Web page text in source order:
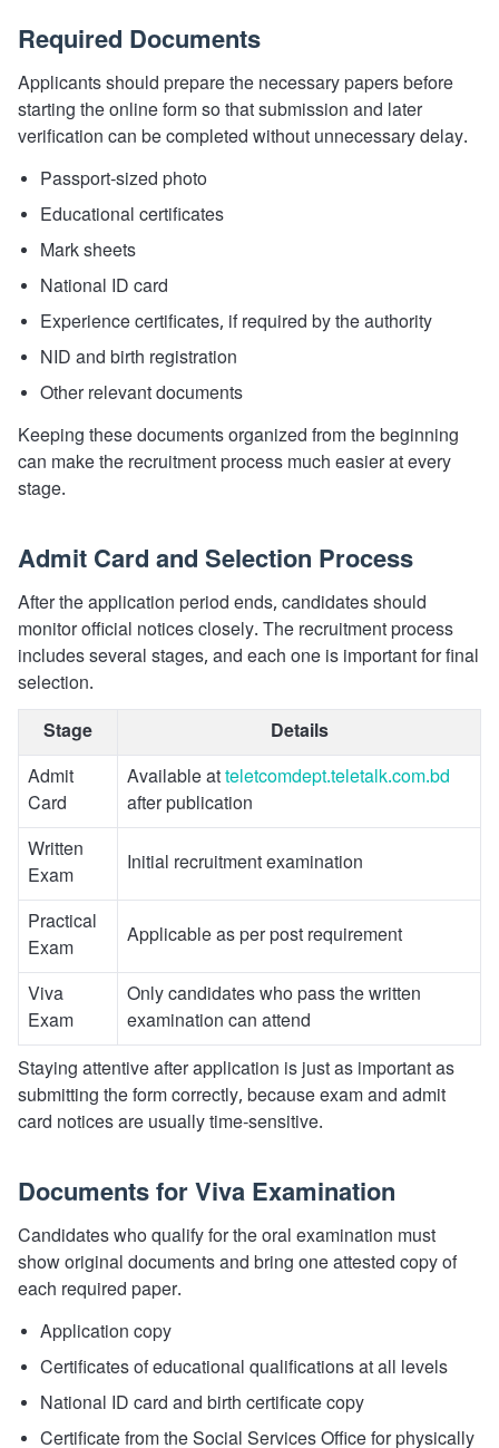
Required Documents
Applicants should prepare the necessary papers before
starting the online form so that submission and later
verification can be completed without unnecessary delay.
Passport-sized photo
Educational certificates
Mark sheets
National ID card
Experience certificates, if required by the authority
NID and birth registration
Other relevant documents
Keeping these documents organized from the beginning
can make the recruitment process much easier at every
stage.
Admit Card and Selection Process
After the application period ends, candidates should
monitor official notices closely. The recruitment process
includes several stages, and each one is important for final
selection.
Stage
Details
Admit
Card
Available atteletcomdept.teletalk.com.bd
after publication
Written
Exam
Initial recruitment examination
Practical
Exam
Applicable as per post requirement
Viva
Exam
Only candidates who pass the written
examination can attend
Staying attentive after application is just as important as
submitting the form correctly, because exam and admit
card notices are usually time-sensitive.
Documents for Viva Examination
Candidates who qualify for the oral examination must
show original documents and bring one attested copy of
each required paper.
Application copy
Certificates of educational qualifications at all levels
National ID card and birth certificate copy
Certificate from the Social Services Office for physically